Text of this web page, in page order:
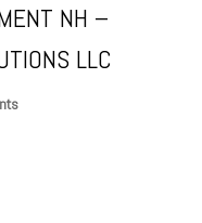
NH –
LLC